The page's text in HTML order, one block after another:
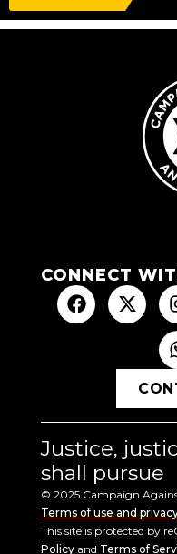
CONNECT
Justice,
shall pursue
© 2025 Campaign
Terms of use and
This site is protected by
Policyand Terms of